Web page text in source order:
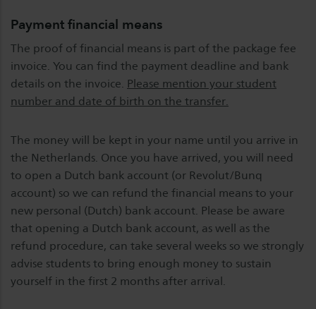
Payment financial means
The proof of financial means is part of the package fee
invoice. You can find the payment deadline and bank
details on the invoice. Please mention your student
number and date of birth on the transfer.
The money will be kept in your name until you arrive in
the Netherlands. Once you have arrived, you will need
to open a Dutch bank account (or Revolut/Bunq
account) so we can refund the financial means to your
new personal (Dutch) bank account. Please be aware
that opening a Dutch bank account, as well as the
refund procedure, can take several weeks so we strongly
advise students to bring enough money to sustain
yourself in the first 2 months after arrival.